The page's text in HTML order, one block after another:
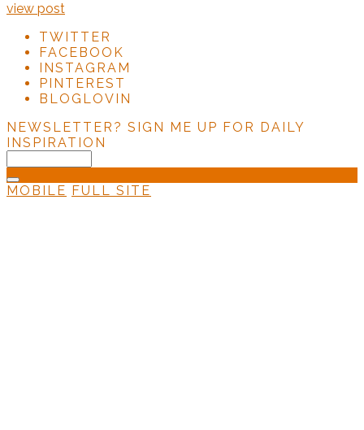
view post
TWITTER
FACEBOOK
INSTAGRAM
PINTEREST
BLOGLOVIN
NEWSLETTER? SIGN ME UP FOR DAILY
INSPIRATION
MOBILE FULL SITE